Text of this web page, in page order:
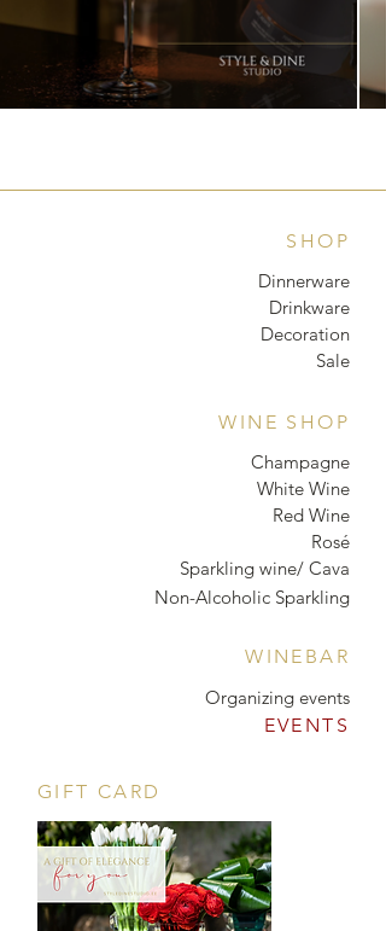
SHOP
Dinnerware
Drinkware
Decoration
Sale
WINE SHOP
Champagne
White Wine
Red Wine
Rosé
Sparkling wine/ Cava
Non-Alcoholic Sparkling
WINEBAR
Organizing events
EVENTS
GIFT CARD